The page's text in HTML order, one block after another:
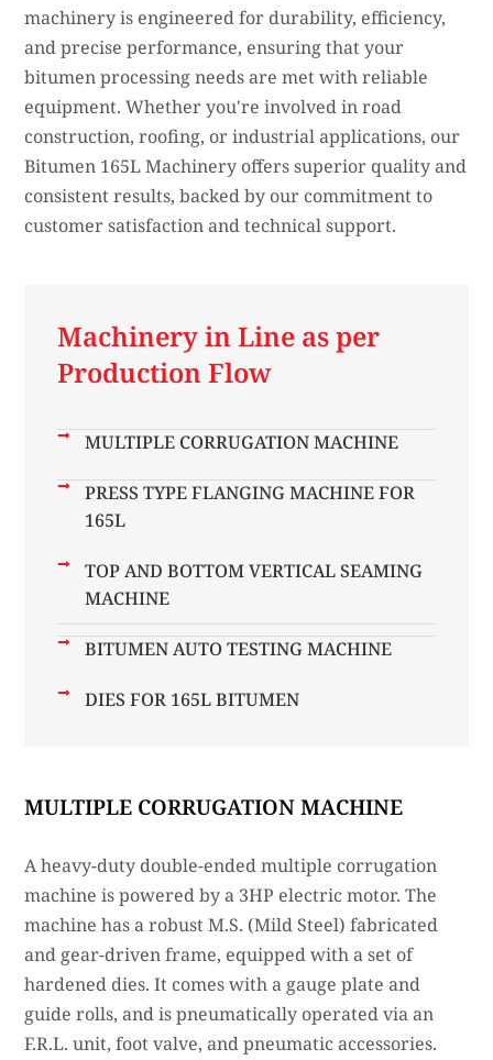
machinery is engineered for durability, efficiency,
and precise performance, ensuring that your
bitumen processing needs are met with reliable
equipment. Whether you're involved in road
construction, roofing, or industrial applications, our
Bitumen 165L Machinery offers superior quality and
consistent results, backed by our commitment to
customer satisfaction and technical support.
Machinery in Line as per
Production Flow
MULTIPLE CORRUGATION MACHINE
PRESS TYPE FLANGING MACHINE FOR
165L
TOP AND BOTTOM VERTICAL SEAMING
MACHINE
BITUMEN AUTO TESTING MACHINE
DIES FOR 165L BITUMEN
MULTIPLE CORRUGATION MACHINE
A heavy-duty double-ended multiple corrugation
machine is powered by a 3HP electric motor. The
machine has a robust M.S. (Mild Steel) fabricated
and gear-driven frame, equipped with a set of
hardened dies. It comes with a gauge plate and
guide rolls, and is pneumatically operated via an
F.R.L. unit, foot valve, and pneumatic accessories.